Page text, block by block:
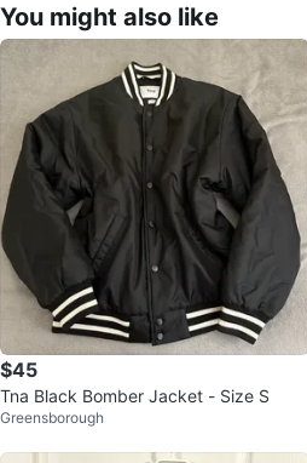
You might also like
$45
Tna Black Bomber Jacket - Size S
Greensborough